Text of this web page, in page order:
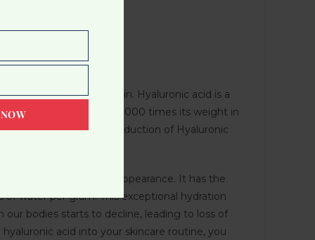
youthful and healthy skin. Hyaluronic acid is a
of holding up to 1000 times its weight in
we age, the natural production of Hyaluronic
a more youthful appearance. It has the
water per gram! This exceptional hydration
bodies starts to decline, leading to loss of
acid into your skincare routine, you